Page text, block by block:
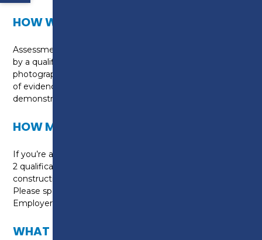
HOW WILL I BE ASSESSED?
Assessment is through a mix of on-site observations
by a qualified assessor, witness testimonies,
photographs, professional discussions, and a portfolio
of evidence. There are no exams — it’s all about
demonstrating the skills you use at work every day.
HOW MUCH WILL THIS COURSE COST?
If you’re aged 24+, you don’t already hold a full Level
2 qualification and you're currently employed in the
construction sector, you may be eligible for funding.
Please speak to our Adult Recruitment team /
Employer Engagement Team for advice.
WHAT CAN I DO NEXT?